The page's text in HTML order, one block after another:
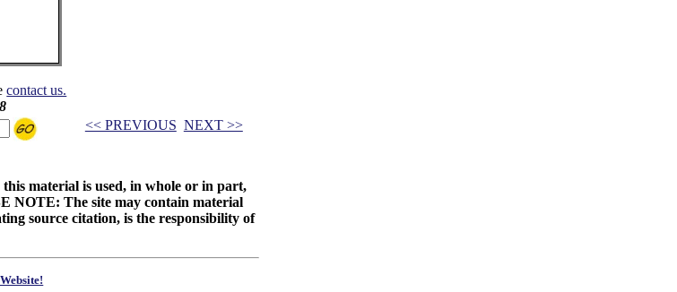
contact us.
<< PREVIOUS NEXT >>
material is used, in whole or in part,
NOTE: The site may contain material
source citation, is the responsibility of